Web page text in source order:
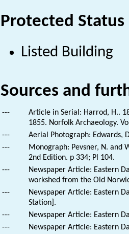
Protected Status
Listed Building
Sources and
---
Article in Serial: Harrod, H..
1855. Norfolk Archaeology.
---
Aerial Photograph: Edwards,
---
Monograph: Pevsner, N. and
2nd Edition. p 334; Pl 104.
---
Newspaper Article: Eastern
workshed from the Old
---
Newspaper Article: Eastern
Station].
---
Newspaper Article: Eastern
---
Newspaper Article: Eastern